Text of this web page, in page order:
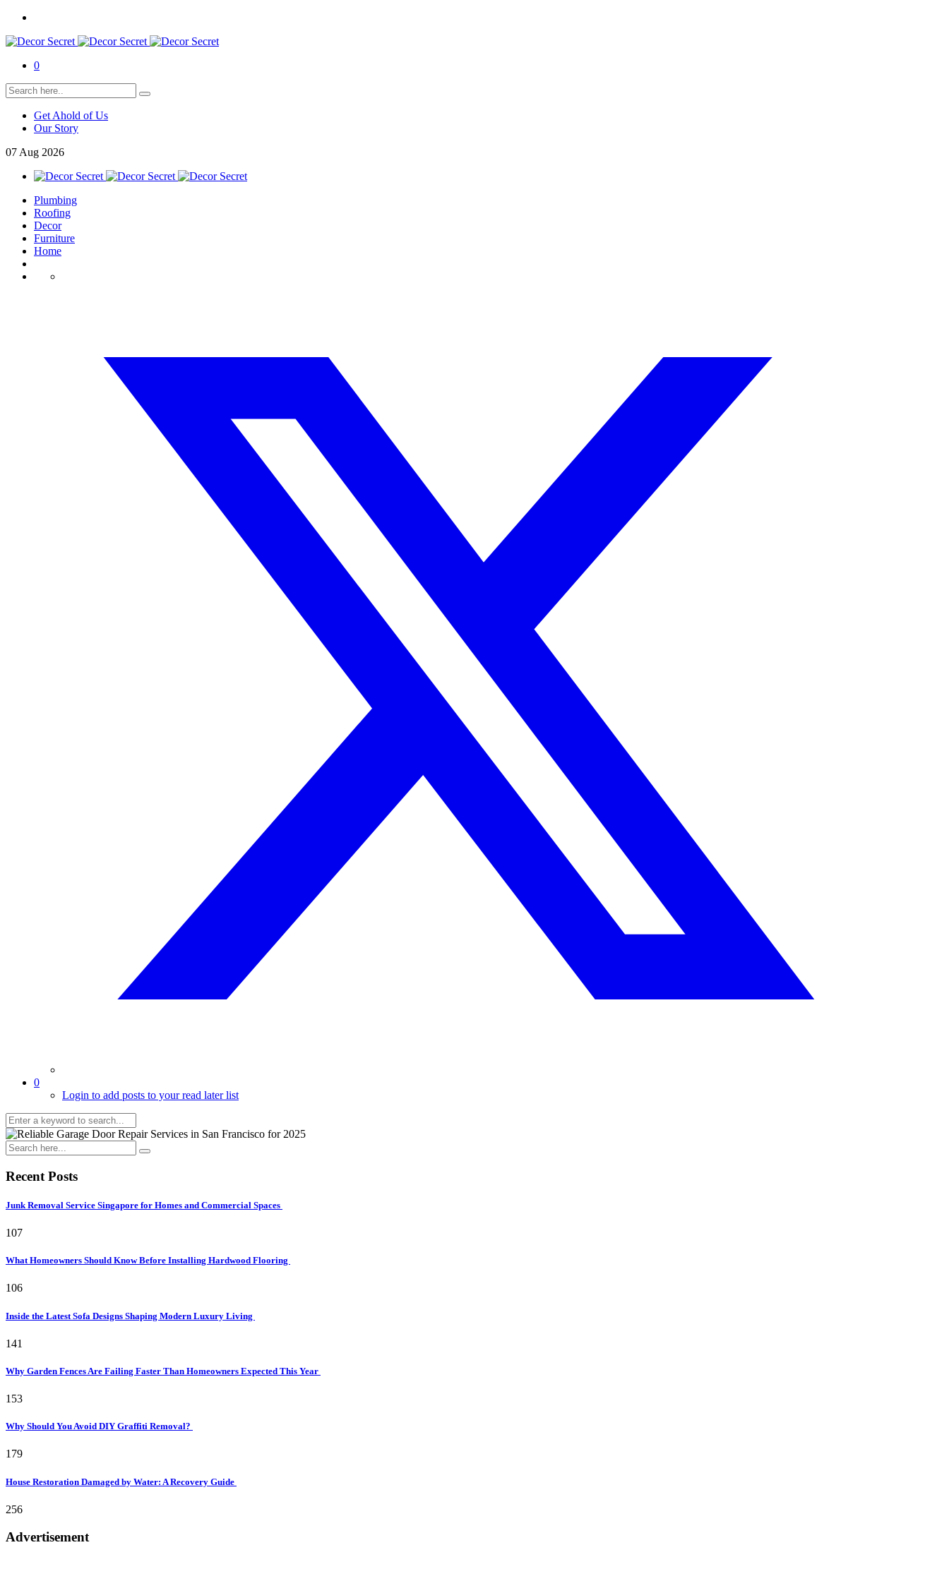
0
Get Ahold of Us
Our Story
07 Aug 2026
Plumbing
Roofing
Decor
Furniture
Home
0
Login to add posts to your read later list
Recent Posts
Junk Removal Service Singapore for Homes and Commercial Spaces
107
What Homeowners Should Know Before Installing Hardwood Flooring
106
Inside the Latest Sofa Designs Shaping Modern Luxury Living
141
Why Garden Fences Are Failing Faster Than Homeowners Expected This Year
153
Why Should You Avoid DIY Graffiti Removal?
179
House Restoration Damaged by Water: A Recovery Guide
256
Advertisement